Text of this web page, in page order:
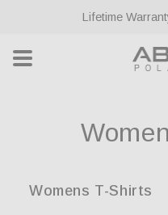
Lifetime
C
l
Womens T-Shirts